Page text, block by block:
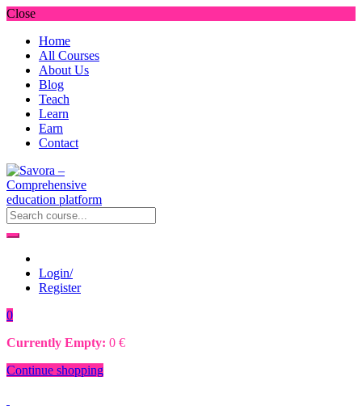
Close
Home
All Courses
About Us
Blog
Teach
Learn
Earn
Contact
Login/
Register
0
Currently Empty: 0 €
Continue shopping